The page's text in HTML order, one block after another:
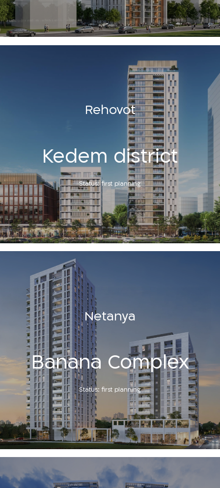
Rehovot
Kedem district
Status: first planning
Netanya
Banana Complex
Status: first planning